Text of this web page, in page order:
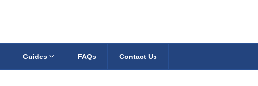
Guides FAQs Contact Us